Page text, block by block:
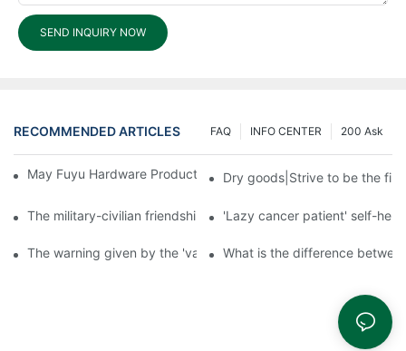
SEND INQUIRY NOW
RECOMMENDED ARTICLES 200 Ask
INFO CENTER
FAQ
May Fuyu Hardware Products offer warehousing services?1
Dry goods|Strive to be the
The military-civilian friendship between fish and water
'Lazy cancer patient' self-
The warning given by the 'vaccine incident': to do the lock
What is the difference